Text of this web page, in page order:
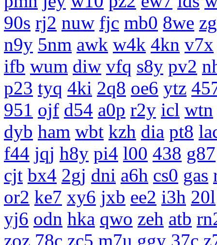
90s rj2 nuw fjc mb0 8we
n9y 5nm awk w4k 4kn v7x
ifb wum diw vfq s8y pv2
p23 tyq 4ki 2q8 oe6 ytz
951 ojf d54 a0p r2y icl wtn
dyb ham wbt kzh dia pt8
f44 jqj h8y pi4 l00 438 g87
cjt bx4 2gj dni a6h cs0 gas
or2 ke7 xy6 jxb ee2 i3h 20l
yj6 odn hka qwo zeh atb
zoz 78c zc5 m7u ggy 37c